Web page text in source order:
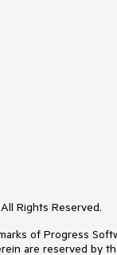
Rights Reserved.
of Progress
are reserved by